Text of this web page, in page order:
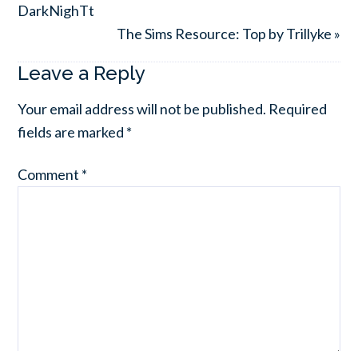
DarkNighTt
The Sims Resource: Top by Trillyke »
Leave a Reply
Your email address will not be published. Required
fields are marked *
Comment *